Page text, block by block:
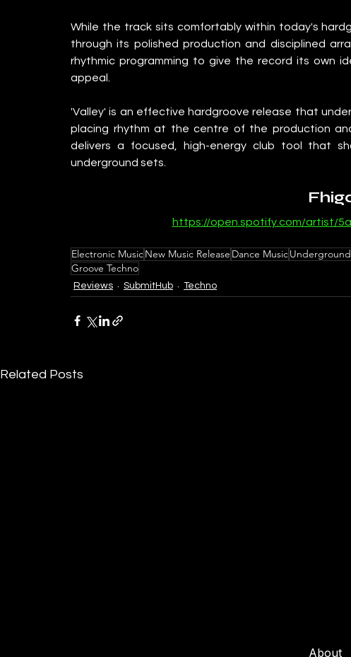
While the track sits comfortably within today's
through its polished production and disciplined
rhythmic programming to give the record its own
appeal.
'Valley' is an effective hardgroove release that
placing rhythm at the centre of the production
delivers a focused, high-energy club tool that
underground sets.
https://open.spotify.com/artist/
Electronic MusicNew Music Release Dance Music
Groove Techno
Reviews SubmitHub Techno
Related Posts
About